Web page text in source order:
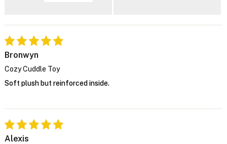
Bronwyn
Cozy Cuddle Toy
Soft plush but reinforced inside.
Alexis